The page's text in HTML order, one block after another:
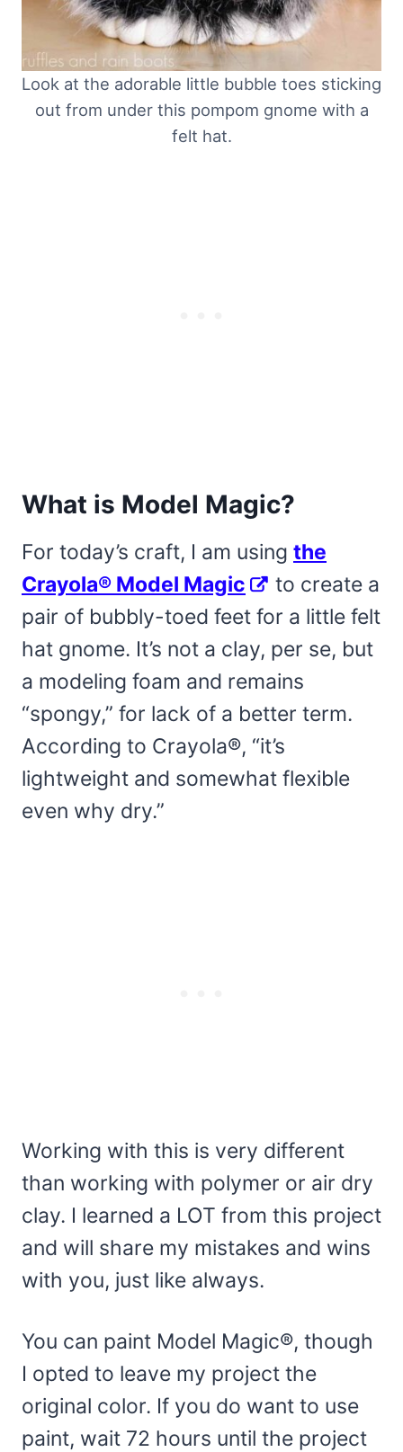
Look at the adorable little bubble toes sticking
out from under this pompom gnome with a
felt hat.
What is Model Magic?
For today’s craft, I am using the
Crayola® Model Magic
to create a
pair of bubbly-toed feet for a little felt
hat gnome. It’s not a clay, per se, but
a modeling foam and remains
“spongy,” for lack of a better term.
According to Crayola®, “it’s
lightweight and somewhat flexible
even why dry.”
Working with this is very different
than working with polymer or air dry
clay. I learned a LOT from this project
and will share my mistakes and wins
with you, just like always.
You can paint Model Magic®, though
I opted to leave my project the
original color. If you do want to use
paint, wait 72 hours until the project